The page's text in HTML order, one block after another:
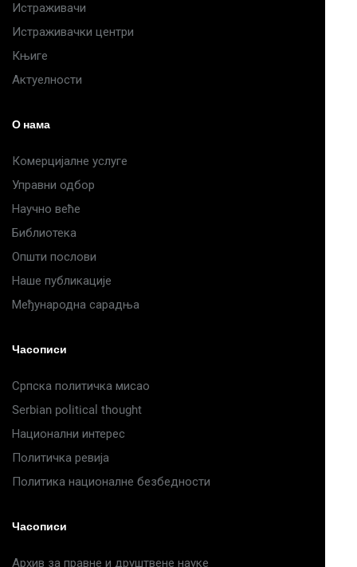
Истраживачи
Истраживачки центри
Књиге
Актуелности
О нама
Комерцијалне услуге
Управни одбор
Научно веће
Библиотека
Општи послови
Наше публикације
Међународна сарадња
Часописи
Српска политичка мисао
Serbian political thought
Национални интерес
Политичка ревија
Политика националне безбедности
Часописи
Архив за правне и друштвене науке